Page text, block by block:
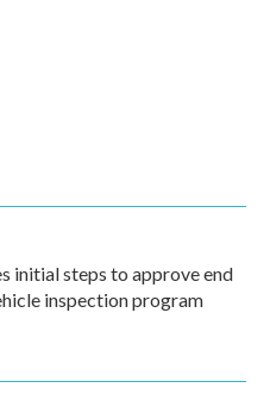
initial steps to approve end
inspection program